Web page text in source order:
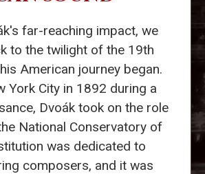
far-reaching impact, we
to the twilight of the 19th
American journey began.
York City in 1892 during a
Dvoák took on the role
National Conservatory of
was dedicated to
composers, and it was